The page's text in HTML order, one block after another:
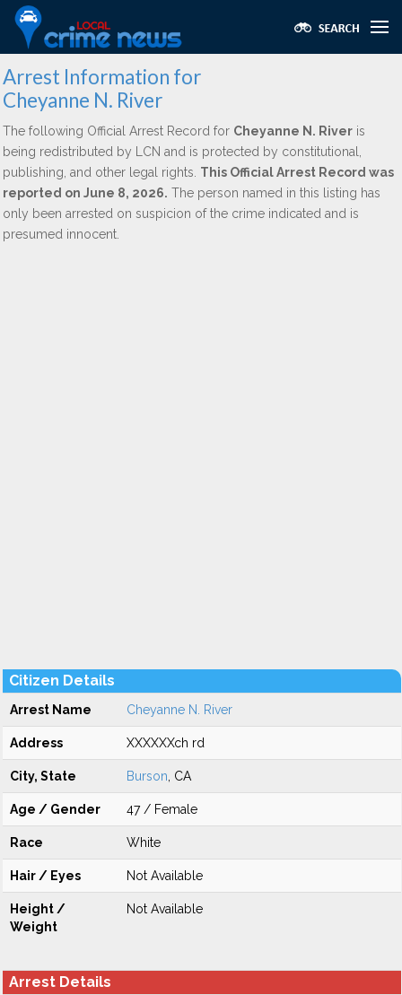
Arrest Information for
Cheyanne N. River
The following Official Arrest Record for Cheyanne N. River is
being redistributed by LCN and is protected by constitutional,
publishing, and other legal rights. This Official Arrest Record was
reported on June 8, 2026. The person named in this listing has
only been arrested on suspicion of the crime indicated and is
presumed innocent.
Citizen Details
Arrest Name Cheyanne N. River
Address XXXXXXch rd
City, State Burson , CA
Age / Gender 47 / Female
Race White
Hair / Eyes Not Available
Height /
Weight
Not Available
Arrest Details